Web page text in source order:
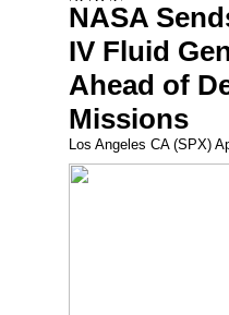
NASA
IV Fluid
Ahead of
Missions
Los Angeles CA (SPX)